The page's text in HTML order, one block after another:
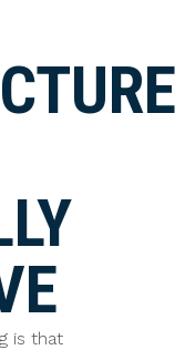
is that